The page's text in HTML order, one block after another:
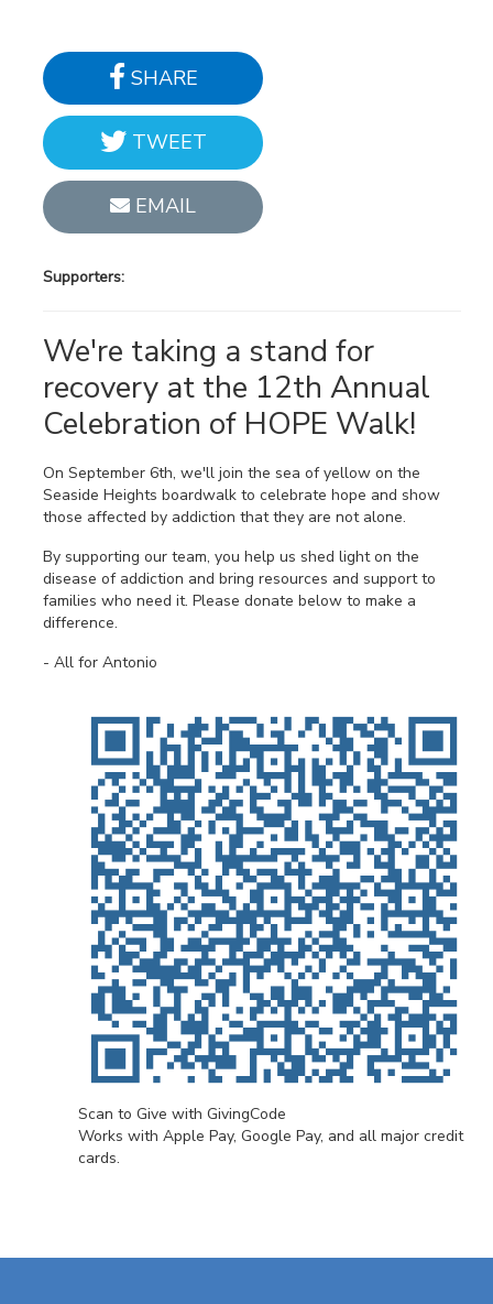
SHARE
TWEET
EMAIL
Supporters:
We're taking a stand for
recovery at the 12th Annual
Celebration of HOPE Walk!
On September 6th, we'll join the sea of yellow on the
Seaside Heights boardwalk to celebrate hope and show
those affected by addiction that they are not alone.
By supporting our team, you help us shed light on the
disease of addiction and bring resources and support to
families who need it. Please donate below to make a
difference.
- All for Antonio
Scan to Give with GivingCode
Works with Apple Pay, Google Pay, and all major credit
cards.